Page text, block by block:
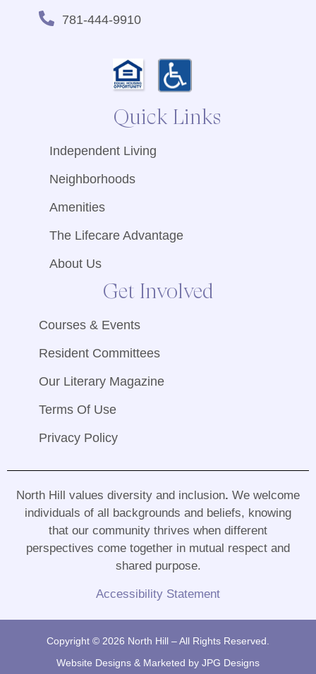
781-444-9910
Quick Links
Independent Living
Neighborhoods
Amenities
The Lifecare Advantage
About Us
Get Involved
Courses & Events
Resident Committees
Our Literary Magazine
Terms Of Use
Privacy Policy
North Hill values diversity and inclusion. We welcome
individuals of all backgrounds and beliefs, knowing
that our community thrives when different
perspectives come together in mutual respect and
shared purpose.
Accessibility Statement
Copyright © 2026 North Hill – All Rights Reserved.
Website Designs & Marketed by JPG Designs